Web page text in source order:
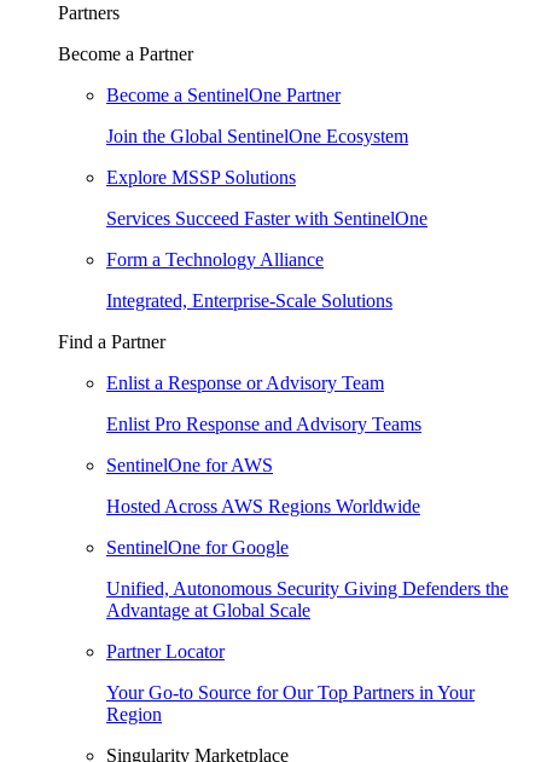
Partners
Become a Partner
Become a SentinelOne Partner
Join the Global SentinelOne Ecosystem
Explore MSSP Solutions
Services Succeed Faster with SentinelOne
Form a Technology Alliance
Integrated, Enterprise-Scale Solutions
Find a Partner
Enlist a Response or Advisory Team
Enlist Pro Response and Advisory Teams
SentinelOne for AWS
Hosted Across AWS Regions Worldwide
SentinelOne for Google
Unified, Autonomous Security Giving Defenders the
Advantage at Global Scale
Partner Locator
Your Go-to Source for Our Top Partners in Your
Region
Singularity Marketplace